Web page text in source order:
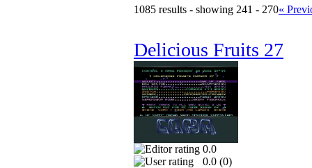
1085 results - showing 241 - 270«
Delicious Fruits 27
0.0
0.0 (0)